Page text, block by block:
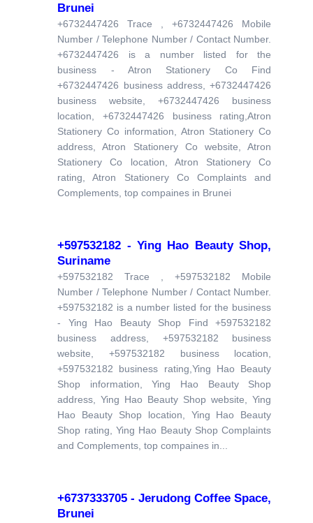
Brunei
+6732447426 Trace , +6732447426 Mobile
Number / Telephone Number / Contact Number.
+6732447426 is a number listed for the
business - Atron Stationery Co Find
+6732447426 business address, +6732447426
business website, +6732447426 business
location, +6732447426 business rating,Atron
Stationery Co information, Atron Stationery Co
address, Atron Stationery Co website, Atron
Stationery Co location, Atron Stationery Co
rating, Atron Stationery Co Complaints and
Complements, top compaines in Brunei
+597532182 - Ying Hao Beauty Shop,
Suriname
+597532182 Trace , +597532182 Mobile
Number / Telephone Number / Contact Number.
+597532182 is a number listed for the business
- Ying Hao Beauty Shop Find +597532182
business address, +597532182 business
website, +597532182 business location,
+597532182 business rating,Ying Hao Beauty
Shop information, Ying Hao Beauty Shop
address, Ying Hao Beauty Shop website, Ying
Hao Beauty Shop location, Ying Hao Beauty
Shop rating, Ying Hao Beauty Shop Complaints
and Complements, top compaines in...
+6737333705 - Jerudong Coffee Space,
Brunei